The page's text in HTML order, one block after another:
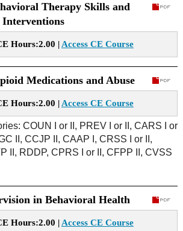
Therapy Skills and
Interventions
Hours:2.00 | Access CE Course
Medications and Abuse
Hours:2.00 | Access CE Course
COUN I or II, PREV I or II, CARS I or
II, CCJP II, CAAP I, CRSS I or II,
II, RDDP, CPRS I or II, CFPP II, CVSS
in Behavioral Health
Hours:2.00 | Access CE Course